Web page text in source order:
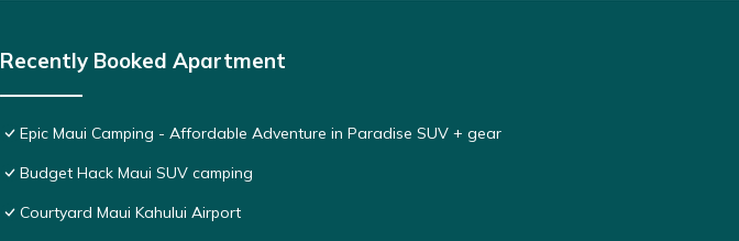
Recently Booked Apartment
Epic Maui Camping - Affordable Adventure in Paradise SUV + gear
Budget Hack Maui SUV camping
Courtyard Maui Kahului Airport